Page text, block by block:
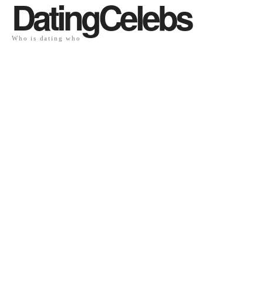
DatingCelebs
Who is dating who